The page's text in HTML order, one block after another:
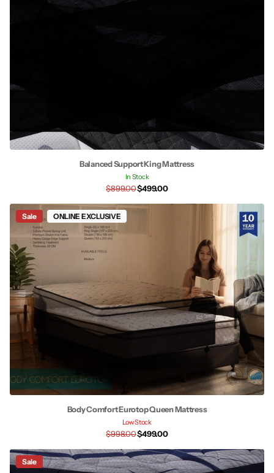
Balanced Support King Mattress
In Stock
$899.00$499.00
Sale ONLINE EXCLUSIVE
Body Comfort Eurotop Queen Mattress
Low Stock
$998.00$499.00
Sale